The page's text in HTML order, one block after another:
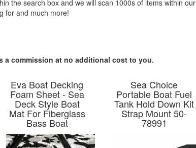
the search box and we will scan 1000s of items within our
for and much more!
a commission at no additional cost to you.
Eva Boat Decking
Foam Sheet - Sea
Deck Style Boat
Mat For Fiberglass
Bass Boat
Sea Choice
Portable Boat Fuel
Tank Hold Down Kit
Strap Mount 50-
78991